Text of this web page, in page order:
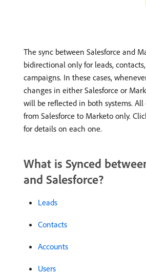
The sync between Salesforce and
bidirectional only for leads,
campaigns. In these cases,
changes in either Salesforce or
will be reflected in both systems. All
from Salesforce to Marketo only.
for details on each one.
What is Synced
and Salesforce?
Leads
Contacts
Accounts
Users